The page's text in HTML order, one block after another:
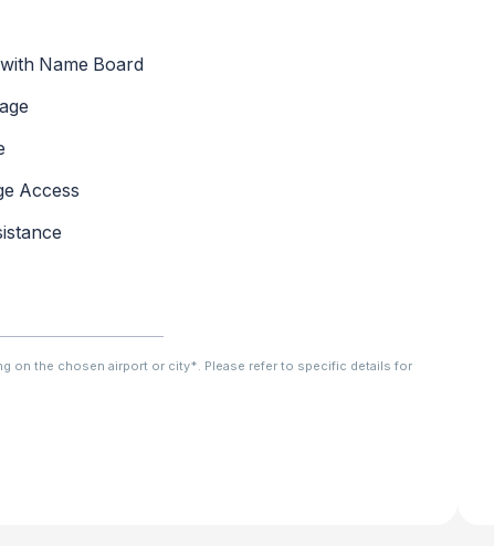
Name Board
Access
on the chosen airport or city*. Please refer to specific details for